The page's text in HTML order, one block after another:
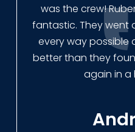
finished the job
Our new